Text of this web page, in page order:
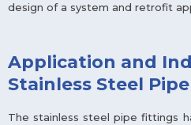
design of a system and retrofit
Application and
Stainless Steel
The stainless steel pipe fittings